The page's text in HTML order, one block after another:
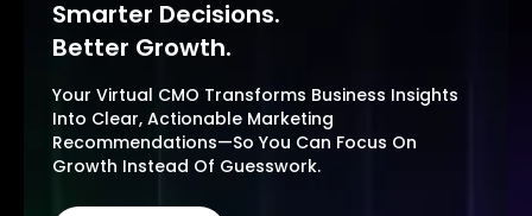
Smarter Decisions.
Better Growth.
Your Virtual CMO Transforms Business Insights
Into Clear, Actionable Marketing
Recommendations—So You Can Focus On
Growth Instead Of Guesswork.